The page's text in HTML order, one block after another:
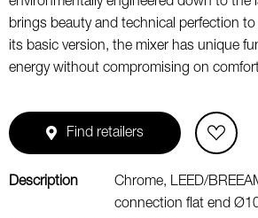
brings beauty and technical perfection
its basic version, the mixer has unique
energy without compromising on
Find retailers
Description
Chrome, LEED/
connection flat end